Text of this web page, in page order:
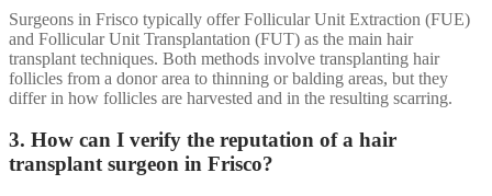
Surgeons in Frisco typically offer Follicular Unit Extraction (FUE)
and Follicular Unit Transplantation (FUT) as the main hair
transplant techniques. Both methods involve transplanting hair
follicles from a donor area to thinning or balding areas, but they
differ in how follicles are harvested and in the resulting scarring.
3. How can I verify the reputation of a hair
transplant surgeon in Frisco?